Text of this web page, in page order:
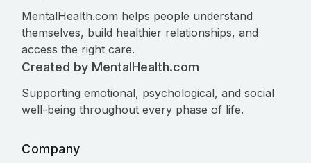
MentalHealth.com helps people understand
themselves, build healthier relationships, and
access the right care.
Created by MentalHealth.com
Supporting emotional, psychological, and social
well-being throughout every phase of life.
Company